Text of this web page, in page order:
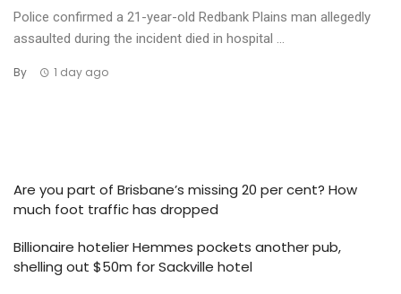
Police confirmed a 21-year-old Redbank Plains man allegedly
assaulted during the incident died in hospital ...
By 1 day ago
Are you part of Brisbane’s missing 20 per cent? How
much foot traffic has dropped
Billionaire hotelier Hemmes pockets another pub,
shelling out $50m for Sackville hotel